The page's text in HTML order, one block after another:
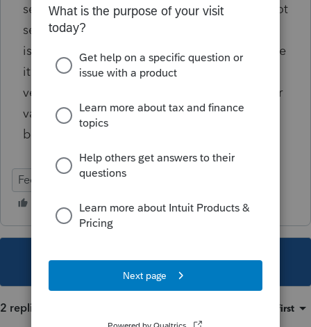
see if this business is worth continuing. I'm not
self promoting anything as this app
is
because I just want to see how you like
it. If there's any chance you can schedule a
very short 15-minute window
to get your
valuable insight and discuss further, it would
be
incredibly
Feedback advice
This topic has been closed for replies.
2 replies Oldest first